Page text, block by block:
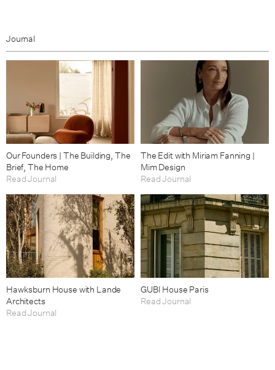
Journal
Our Founders | The Building, The
Brief, The Home
Read Journal
The Edit with Miriam Fanning |
Mim Design
Read Journal
Hawksburn House with Lande
Architects
Read Journal
GUBI House Paris
Read Journal